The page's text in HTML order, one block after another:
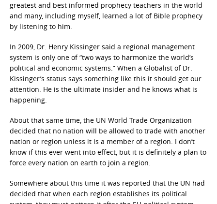
greatest and best informed prophecy teachers in the world
and many, including myself, learned a lot of Bible prophecy
by listening to him.
In 2009, Dr. Henry Kissinger said a regional management
system is only one of “two ways to harmonize the world’s
political and economic systems.” When a Globalist of Dr.
Kissinger’s status says something like this it should get our
attention. He is the ultimate insider and he knows what is
happening.
About that same time, the UN World Trade Organization
decided that no nation will be allowed to trade with another
nation or region unless it is a member of a region. I don’t
know if this ever went into effect, but it is definitely a plan to
force every nation on earth to join a region.
Somewhere about this time it was reported that the UN had
decided that when each region establishes its political